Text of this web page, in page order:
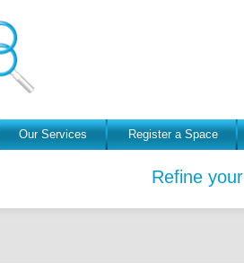
Our Services Register a Space
Refine